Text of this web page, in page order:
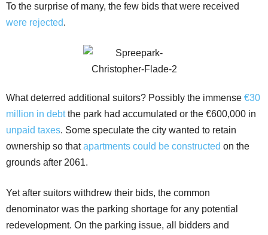
To the surprise of many, the few bids that were received
were rejected.
What deterred additional suitors? Possibly the immense €30
million in debtthe park had accumulated or the €600,000 in
unpaid taxes. Some speculate the city wanted to retain
ownership so thatapartments could be constructed on the
grounds after 2061.
Yet after suitors withdrew their bids, the common
denominator was the parking shortage for any potential
redevelopment. On the parking issue, all bidders and